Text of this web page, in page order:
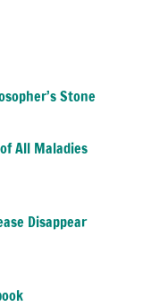
Stone
All Maladies
Disappear